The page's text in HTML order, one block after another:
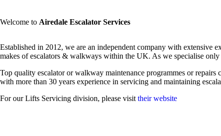
Welcome to Airedale Escalator Services
Established in 2012, we are an independent company with extensive
makes of escalators & walkways within the UK. As we specialise
Top quality escalator or walkway maintenance programmes or
with more than 30 years experience in servicing and maintaining
For our Lifts Servicing division, please visit their website